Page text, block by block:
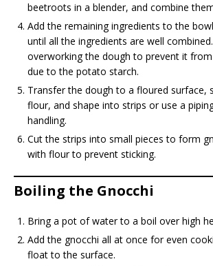
beetroots in a blender, and combine
Add the remaining ingredients to the
until all the ingredients are well
overworking the dough to prevent it
due to the potato starch.
Transfer the dough to a floured surface,
flour, and shape into strips or use a
handling.
Cut the strips into small pieces to form
with flour to prevent sticking.
Boiling the Gnocchi
Bring a pot of water to a boil over high
Add the gnocchi all at once for even
float to the surface.